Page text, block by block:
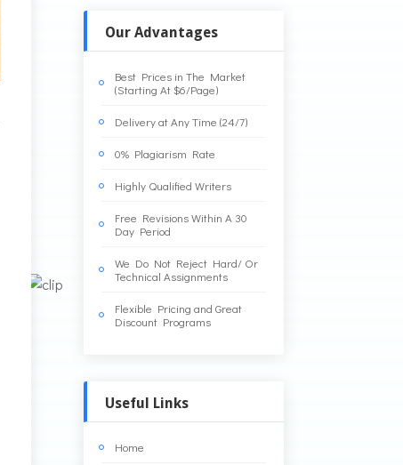
Our Advantages
Best Prices in The Market
(Starting At $6/Page)
Delivery at Any Time (24/7)
0% Plagiarism Rate
Highly Qualified Writers
Free Revisions Within A 30
Day Period
We Do Not Reject Hard/ Or
Technical Assignments
Flexible Pricing and Great
Discount Programs
Useful Links
Home